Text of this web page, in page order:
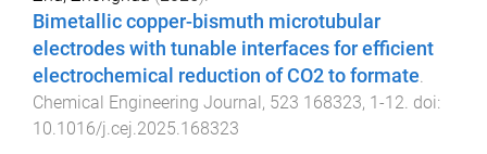
Bimetallic copper-bismuth microtubular
electrodes with tunable interfaces for efficient
electrochemical reduction of CO2 to formate.
Chemical Engineering Journal, 523 168323, 1-12. doi:
10.1016/j.cej.2025.168323